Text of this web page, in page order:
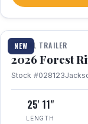
NEW
1 / 30
TRAVEL TRAILER
2026 Forest
Stock #028123
25' 11"
LENGTH